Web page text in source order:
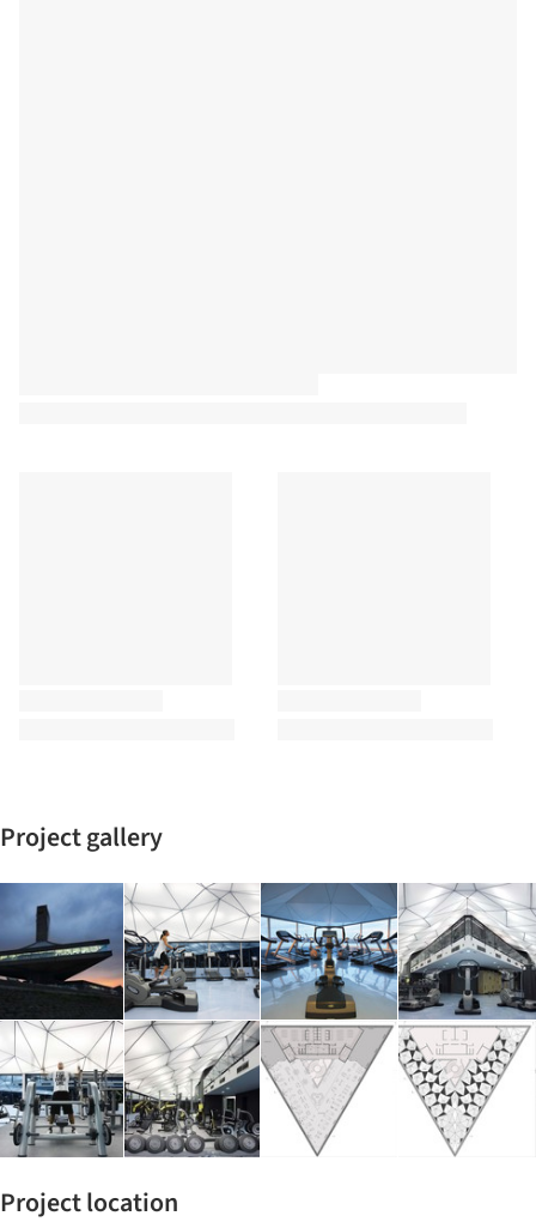
Project gallery
Project location